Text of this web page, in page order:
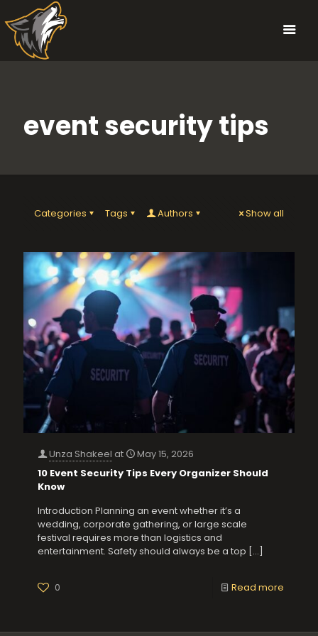
event security tips
Categories Tags Authors Show all
Unza Shakeel at
May 15, 2026
10 Event Security Tips Every Organizer Should
Know
Introduction Planning an event whether it’s a
wedding, corporate gathering, or large scale
festival requires more than logistics and
entertainment. Safety should always be a top […]
0 Read more